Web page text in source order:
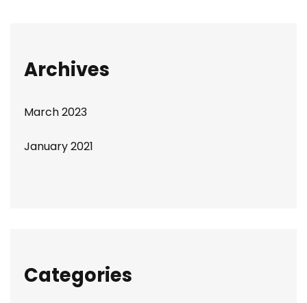
Archives
March 2023
January 2021
Categories